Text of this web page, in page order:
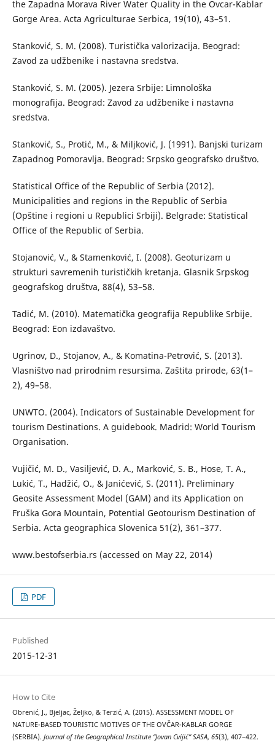
the Zapadna Morava River Water Quality in the Ovcar-Kablar
Gorge Area. Acta Agriculturae Serbica, 19(10), 43–51.
Stanković, S. M. (2008). Turistička valorizacija. Beograd:
Zavod za udžbenike i nastavna sredstva.
Stanković, S. M. (2005). Jezera Srbije: Limnološka
monografija. Beograd: Zavod za udžbenike i nastavna
sredstva.
Stanković, S., Protić, M., & Miljković, J. (1991). Banjski turizam
Zapadnog Pomoravlja. Beograd: Srpsko geografsko društvo.
Statistical Office of the Republic of Serbia (2012).
Municipalities and regions in the Republic of Serbia
(Opštine i regioni u Republici Srbiji). Belgrade: Statistical
Office of the Republic of Serbia.
Stojanović, V., & Stamenković, I. (2008). Geoturizam u
strukturi savremenih turističkih kretanja. Glasnik Srpskog
geografskog društva, 88(4), 53–58.
Tadić, M. (2010). Matematička geografija Republike Srbije.
Beograd: Eon izdavaštvo.
Ugrinov, D., Stojanov, A., & Komatina-Petrović, S. (2013).
Vlasništvo nad prirodnim resursima. Zaštita prirode, 63(1–
2), 49–58.
UNWTO. (2004). Indicators of Sustainable Development for
tourism Destinations. A guidebook. Madrid: World Tourism
Organisation.
Vujičić, M. D., Vasiljević, D. A., Marković, S. B., Hose, T. A.,
Lukić, T., Hadžić, O., & Janićević, S. (2011). Preliminary
Geosite Assessment Model (GAM) and its Application on
Fruška Gora Mountain, Potential Geotourism Destination of
Serbia. Acta geographica Slovenica 51(2), 361–377.
www.bestofserbia.rs (accessed on May 22, 2014)
PDF
Published
2015-12-31
How to Cite
Obrenić, J., Bjeljac, Željko, & Terzić, A. (2015). ASSESSMENT MODEL OF
NATURE-BASED TOURISTIC MOTIVES OF THE OVČAR-KABLAR GORGE
(SERBIA). Journal of the Geographical Institute “Jovan Cvijić” SASA, 65(3), 407–422.